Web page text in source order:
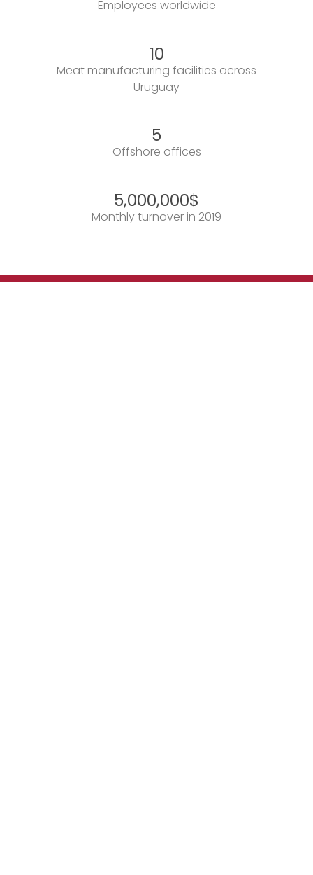
Employees worldwide
10
Meat manufacturing facilities across
Uruguay
5
Offshore offices
5,000,000$
Monthly turnover in 2019